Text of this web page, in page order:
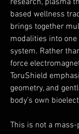
research, plasma
based wellness
brings together
modalities into
system. Rather
force
ToruShield
geometry, and
body’s own
This is not a